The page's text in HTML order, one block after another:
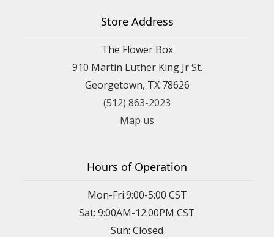
Store Address
The Flower Box
910 Martin Luther King Jr St.
Georgetown, TX 78626
(512) 863-2023
Map us
Hours of Operation
Mon-Fri:9:00-5:00 CST
Sat: 9:00AM-12:00PM CST
Sun: Closed